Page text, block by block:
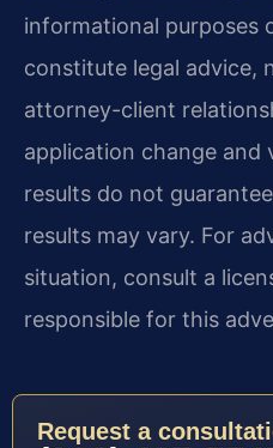
informational purposes
constitute legal advice,
attorney-client
application change and
results do not
results may vary. For
situation, consult a
responsible for this
Request a